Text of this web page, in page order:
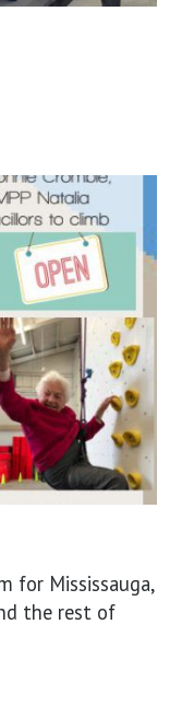
for Mississauga,
the rest of